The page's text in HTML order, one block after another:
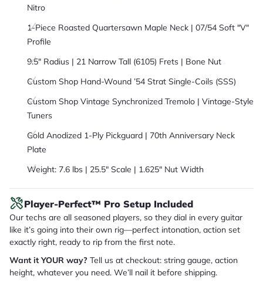
Nitro
1-Piece Roasted Quartersawn Maple Neck | 07/54 Soft "V"
Profile
9.5" Radius | 21 Narrow Tall (6105) Frets | Bone Nut
Custom Shop Hand-Wound ’54 Strat Single-Coils (SSS)
Custom Shop Vintage Synchronized Tremolo | Vintage-Style
Tuners
Gold Anodized 1-Ply Pickguard | 70th Anniversary Neck
Plate
Weight: 7.6 lbs | 25.5" Scale | 1.625" Nut Width
Player-Perfect™ Pro Setup Included
Our techs are all seasoned players, so they dial in every guitar
like it’s going into their own rig—perfect intonation, action set
exactly right, ready to rip from the first note.
Want it YOUR way? Tell us at checkout: string gauge, action
height, whatever you need. We’ll nail it before shipping.